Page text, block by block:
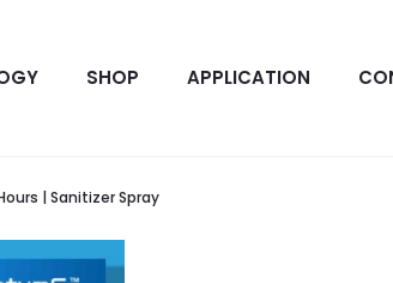
SHOP APPLICATION
| Sanitizer Spray